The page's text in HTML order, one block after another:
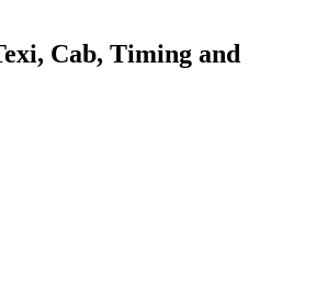
Cab, Timing and